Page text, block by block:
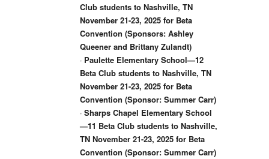
Club students to Nashville, TN
November 21-23, 2025 for Beta
Convention (Sponsors: Ashley
Queener and Brittany Zulandt)
· Paulette Elementary School—12
Beta Club students to Nashville, TN
November 21-23, 2025 for Beta
Convention (Sponsor: Summer Carr)
· Sharps Chapel Elementary School
—11 Beta Club students to Nashville,
TN November 21-23, 2025 for Beta
Convention (Sponsor: Summer Carr)